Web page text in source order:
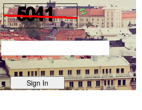
Text Verification